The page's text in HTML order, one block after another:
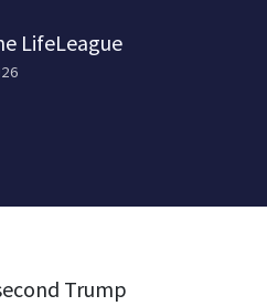
LifeLeague
Trump